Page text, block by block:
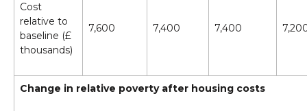
Cost
relative to
baseline (£
thousands)
7,600 7,400 7,400
Change in relative poverty after housing costs